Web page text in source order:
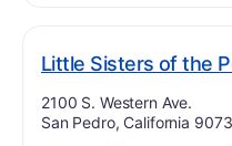
Little Sisters of the
Address:
2100 S. Western Ave.
San Pedro, California